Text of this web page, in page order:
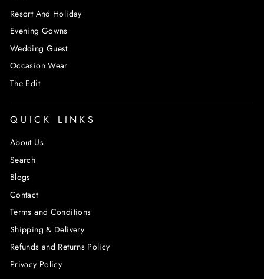
Resort And Holiday
Evening Gowns
Wedding Guest
Occasion Wear
The Edit
QUICK LINKS
About Us
Search
Blogs
Contact
Terms and Conditions
Shipping & Delivery
Refunds and Returns Policy
Privacy Policy